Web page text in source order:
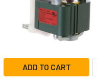
ADD TO CART